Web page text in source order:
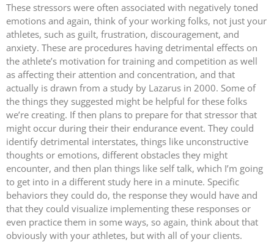
These stressors were often associated with negatively toned
emotions and again, think of your working folks, not just your
athletes, such as guilt, frustration, discouragement, and
anxiety. These are procedures having detrimental effects on
the athlete’s motivation for training and competition as well
as affecting their attention and concentration, and that
actually is drawn from a study by Lazarus in 2000. Some of
the things they suggested might be helpful for these folks
we’re creating. If then plans to prepare for that stressor that
might occur during their their endurance event. They could
identify detrimental interstates, things like unconstructive
thoughts or emotions, different obstacles they might
encounter, and then plan things like self talk, which I’m going
to get into in a different study here in a minute. Specific
behaviors they could do, the response they would have and
that they could visualize implementing these responses or
even practice them in some ways, so again, think about that
obviously with your athletes, but with all of your clients.